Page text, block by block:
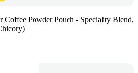
Coffee Powder Pouch - Speciality Blend,